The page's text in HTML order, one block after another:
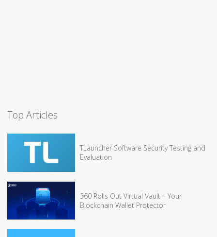
Top Articles
TLauncher Software Security Testing and
Evaluation
360 Rolls Out Virtual Vault – Your
Blockchain Wallet Protector